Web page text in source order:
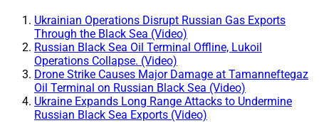
Ukrainian Operations Disrupt Russian Gas Exports
Through the Black Sea (Video)
Russian Black Sea Oil Terminal Offline, Lukoil
Operations Collapse. (Video)
Drone Strike Causes Major Damage at Tamanneftegaz
Oil Terminal on Russian Black Sea (Video)
Ukraine Expands Long Range Attacks to Undermine
Russian Black Sea Exports (Video)